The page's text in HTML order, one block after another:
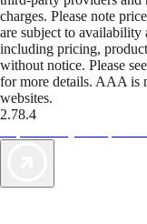
charges. Please note
are subject to
including pricing,
without notice. Please
for more details. AAA is
websites.
2.78.4